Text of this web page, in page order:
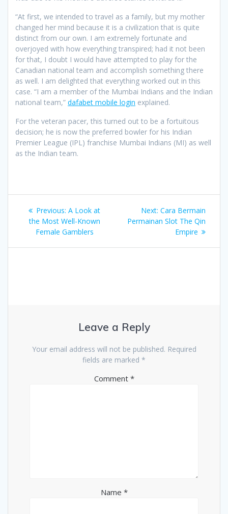
“At first, we intended to travel as a family, but my mother
changed her mind because it is a civilization that is quite
distinct from our own. I am extremely fortunate and
overjoyed with how everything transpired; had it not been
for that, I doubt I would have attempted to play for the
Canadian national team and accomplish something there
as well. I am delighted that everything worked out in this
case. “I am a member of the Mumbai Indians and the Indian
national team,” dafabet mobile login explained.
For the veteran pacer, this turned out to be a fortuitous
decision; he is now the preferred bowler for his Indian
Premier League (IPL) franchise Mumbai Indians (MI) as well
as the Indian team.
Post
navigation
Previous: Previous
post:
A Look at
the Most Well-Known
Female Gamblers
Next: Next
post:
Cara Bermain
Permainan Slot The Qin
Empire
Leave a Reply
Your email address will not be published. Required
fields are marked *
Comment *
Name *